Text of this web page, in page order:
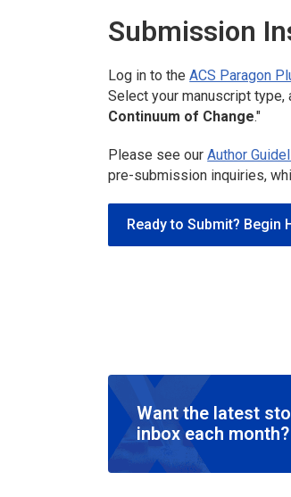
Submission
Log in to theACS Paragon
Select your manuscript type,
Continuum of Change."
Please see ourAuthor
pre-submission inquiries,
Ready to Submit? Begin
Want the latest
inbox each month?